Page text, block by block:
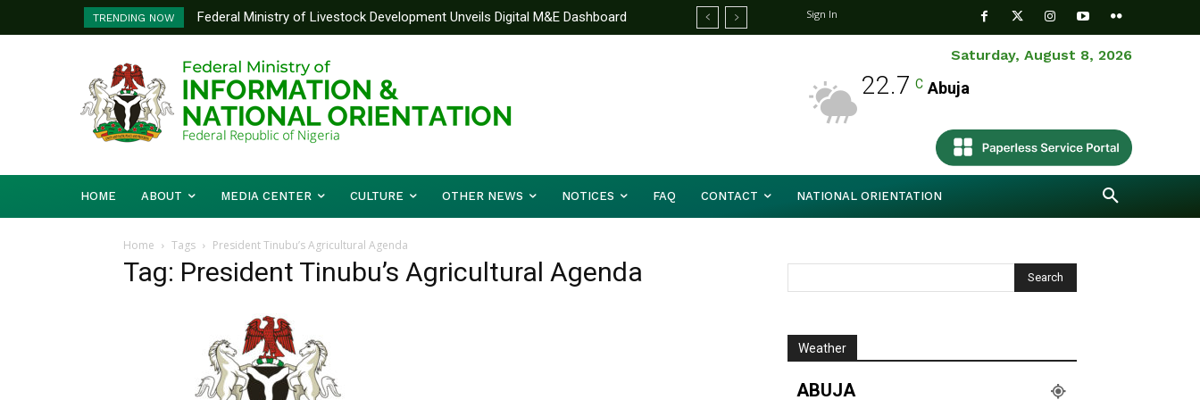
TRENDING NOW
Federal Ministry of Livestock Development Unveils Digital M&E Dashboard
to Strengthen Performance Tracking and Accountability
Sign In
Saturday, August 8, 2026
22.7 C Abuja
HOME ABOUT MEDIA CENTER CULTURE OTHER NEWS NOTICES FAQ CONTACT NATIONAL ORIENTATION
Home Tags President Tinubu’s Agricultural Agenda
Tag: President Tinubu’s Agricultural Agenda
Weather
ABUJA